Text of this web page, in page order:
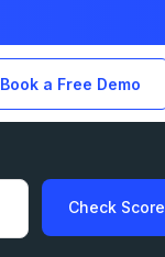
Book a Free Demo
Check Score